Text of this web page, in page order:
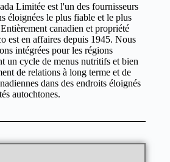
Limitée est l'un des fournisseurs
éloignées le plus fiable et le plus
canadien et propriété
est en affaires depuis 1945. Nous
intégrées pour les régions
un cycle de menus nutritifs et bien
de relations à long terme et de
dans des endroits éloignés
autochtones.